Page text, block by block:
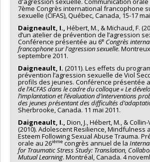
7ème Congrès international francophone
sexuelle (CIFAS), Québec, Canada, 15-17
Daigneault, I., Hébert, M., & Michaud, F.
d’un atelier de prévention de l’agression
Conférence présentée au 6e Congrès
francophone sur l'agression sexuelle.
septembre 2011.
Daigneault, I. (2011). Les effets du
prévention l’agression sexuelle de Viol
profils des jeunes. Conférence présentée
de l’ACFAS dans le cadre du colloque « Le
l’implantation et l’évaluation d’interventions
des jeunes présentant des difficultés
Sherbrooke, Canada. 11 mai 2011.
Daigneault, I., Dion, J., Hébert, M., &
(2010). Adolescent Resilience, Mindfulness
Esteem Following Sexual Abuse Trauma.
orale au 26ième congrès annuel de la
for Traumatic Stress Study: Translation,
Mutual Learning. Montréal, Canada. 4